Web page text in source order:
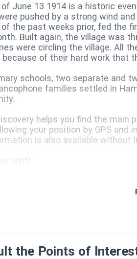
June 13 1914 is a historic
pushed by a strong wind
the past weeks prior, fed the
Built again, the village was
were circling the village. All
because of their hard work that
schools, two separate and
families settled in
helps you find the
your position by GPS and
is also available without
visit!
the Points of